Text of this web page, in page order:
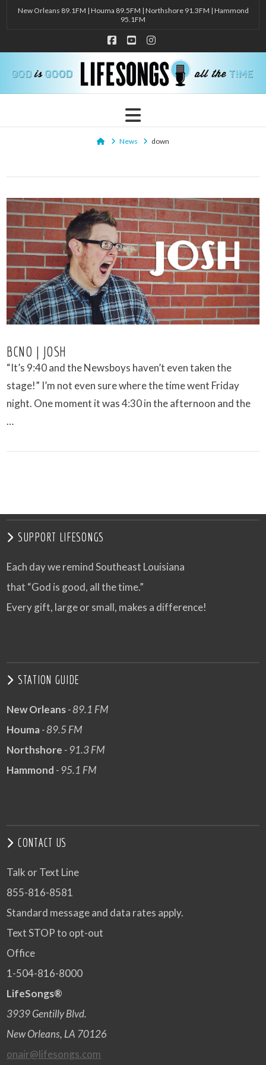
New Orleans 89.1FM | Houma 89.5FM | Northshore 91.3FM | Hammond
95.1FM
Facebook
YouTubeInstagram
Navigation
HomeNews down
VIEW POST
BCNO | JOSH
“It’s 9:40 and the Newsboys haven’t even taken the
stage!” I’m not even sure where the time went Friday
night. One moment it was 4:30 in the afternoon and the
…
SUPPORT LIFESONGS
Each day we remind Southeast Louisiana
that “God is good, all the time.”
Every gift, large or small, makes a difference!
STATION GUIDE
New Orleans- 89.1 FM
Houma- 89.5 FM
Northshore - 91.3 FM
Hammond - 95.1 FM
CONTACT US
Talk or Text Line
855-816-8581
Standard message and data rates apply.
Text STOP to opt-out
Office
1-504-816-8000
LifeSongs®
3939 Gentilly Blvd.
New Orleans, LA 70126
onair@lifesongs.com